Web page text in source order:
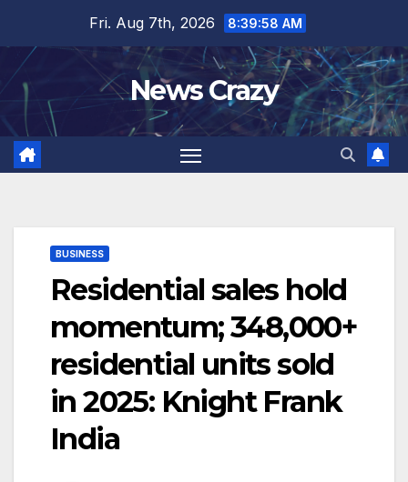
content
Fri. Aug 7th, 2026 8:39:59 AM
News Crazy
BUSINESS
Residential sales hold
momentum; 348,000+
residential units sold
in 2025: Knight Frank
India